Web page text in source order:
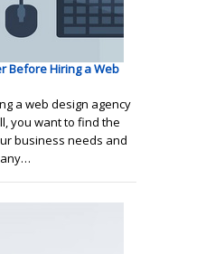
Before Hiring a Web
a web design agency
you want to find the
business needs and